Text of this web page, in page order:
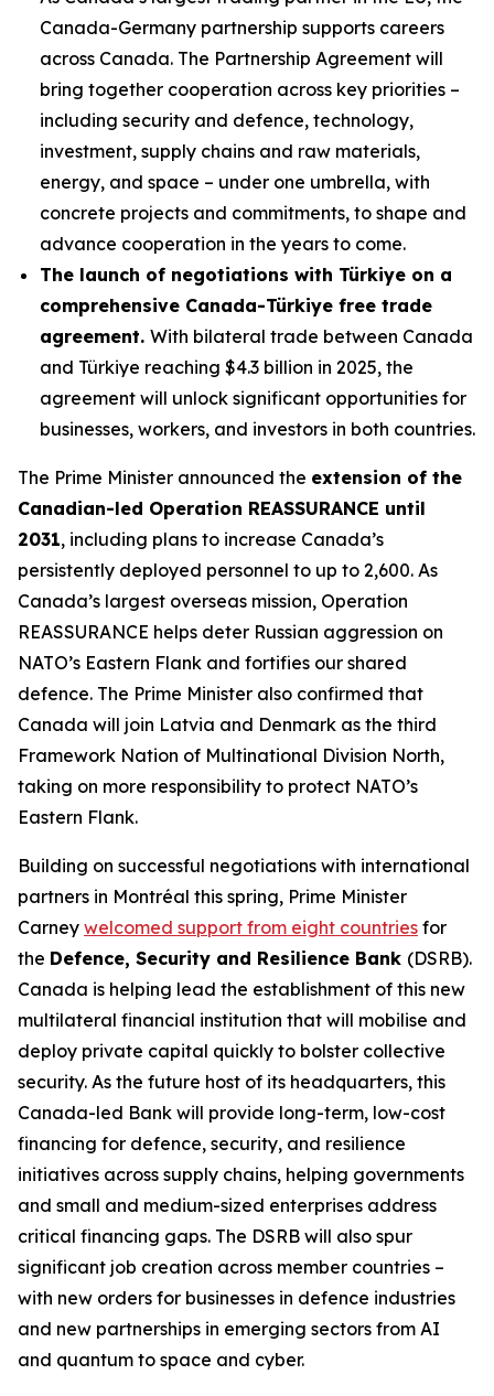
Canada-Germany partnership supports careers
across Canada. The Partnership Agreement will
bring together cooperation across key priorities –
including security and defence, technology,
investment, supply chains and raw materials,
energy, and space – under one umbrella, with
concrete projects and commitments, to shape and
advance cooperation in the years to come.
The launch of negotiations with Türkiye on a
comprehensive Canada-Türkiye free trade
agreement. With bilateral trade between Canada
and Türkiye reaching $4.3 billion in 2025, the
agreement will unlock significant opportunities for
businesses, workers, and investors in both countries.
The Prime Minister announced the extension of the
Canadian-led Operation REASSURANCE until
2031, including plans to increase Canada’s
persistently deployed personnel to up to 2,600. As
Canada’s largest overseas mission, Operation
REASSURANCE helps deter Russian aggression on
NATO’s Eastern Flank and fortifies our shared
defence. The Prime Minister also confirmed that
Canada will join Latvia and Denmark as the third
Framework Nation of Multinational Division North,
taking on more responsibility to protect NATO’s
Eastern Flank.
Building on successful negotiations with international
partners in Montréal this spring, Prime Minister
Carney welcomed support from eight countries for
the Defence, Security and Resilience Bank (DSRB).
Canada is helping lead the establishment of this new
multilateral financial institution that will mobilise and
deploy private capital quickly to bolster collective
security. As the future host of its headquarters, this
Canada-led Bank will provide long-term, low-cost
financing for defence, security, and resilience
initiatives across supply chains, helping governments
and small and medium-sized enterprises address
critical financing gaps. The DSRB will also spur
significant job creation across member countries –
with new orders for businesses in defence industries
and new partnerships in emerging sectors from AI
and quantum to space and cyber.